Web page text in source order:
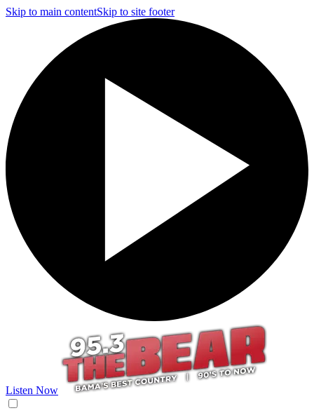
Skip to main contentSkip to site footer
Listen Now